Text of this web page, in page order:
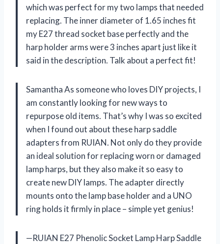
which was perfect for my two lamps that needed
replacing. The inner diameter of 1.65 inches fit
my E27 thread socket base perfectly and the
harp holder arms were 3 inches apart just like it
said in the description. Talk about a perfect fit!
Samantha As someone who loves DIY projects, I
am constantly looking for new ways to
repurpose old items. That’s why I was so excited
when I found out about these harp saddle
adapters from RUIAN. Not only do they provide
an ideal solution for replacing worn or damaged
lamp harps, but they also make it so easy to
create new DIY lamps. The adapter directly
mounts onto the lamp base holder and a UNO
ring holds it firmly in place – simple yet genius!
—RUIAN E27 Phenolic Socket Lamp Harp Saddle